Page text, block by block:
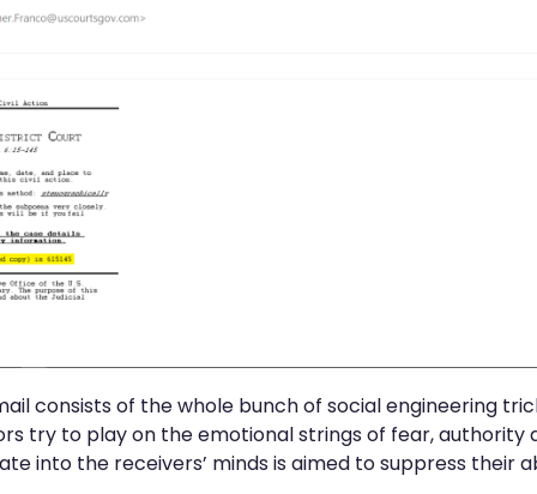
consists of the whole bunch of social engineering
try to play on the emotional strings of fear, authority
into the receivers’ minds is aimed to suppress their